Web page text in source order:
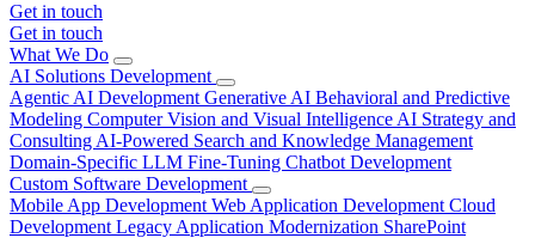
Get in touch
Get in touch
What We Do
AI Solutions Development
Agentic AI Development Generative AI Behavioral and Predictive
Modeling Computer Vision and Visual Intelligence AI Strategy and
Consulting AI-Powered Search and Knowledge Management
Domain-Specific LLM Fine-Tuning Chatbot Development
Custom Software Development
Mobile App Development Web Application Development Cloud
Development Legacy Application Modernization SharePoint